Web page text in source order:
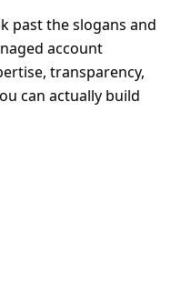
past the slogans and
account
transparency,
can actually build